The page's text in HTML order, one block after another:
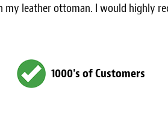
my leather ottoman. I would highly
1000's of Customers